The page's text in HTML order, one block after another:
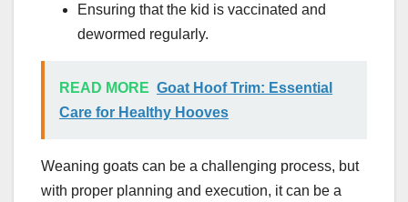
Ensuring that the kid is vaccinated and
dewormed regularly.
READ MORE Goat Hoof Trim: Essential
Care for Healthy Hooves
Weaning goats can be a challenging process, but
with proper planning and execution, it can be a